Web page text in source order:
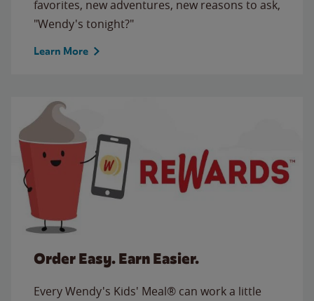
favorites, new adventures, new reasons to ask,
"Wendy's tonight?"
Learn More
Order Easy. Earn Easier.
Every Wendy's Kids' Meal® can work a little